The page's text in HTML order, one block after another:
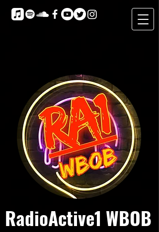
RadioActive1 WBOB